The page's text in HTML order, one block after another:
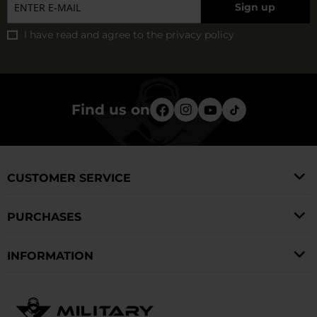
sweaty.
Sign up
I have read and agree to the privacy policy
Find us on
CUSTOMER SERVICE
PURCHASES
INFORMATION